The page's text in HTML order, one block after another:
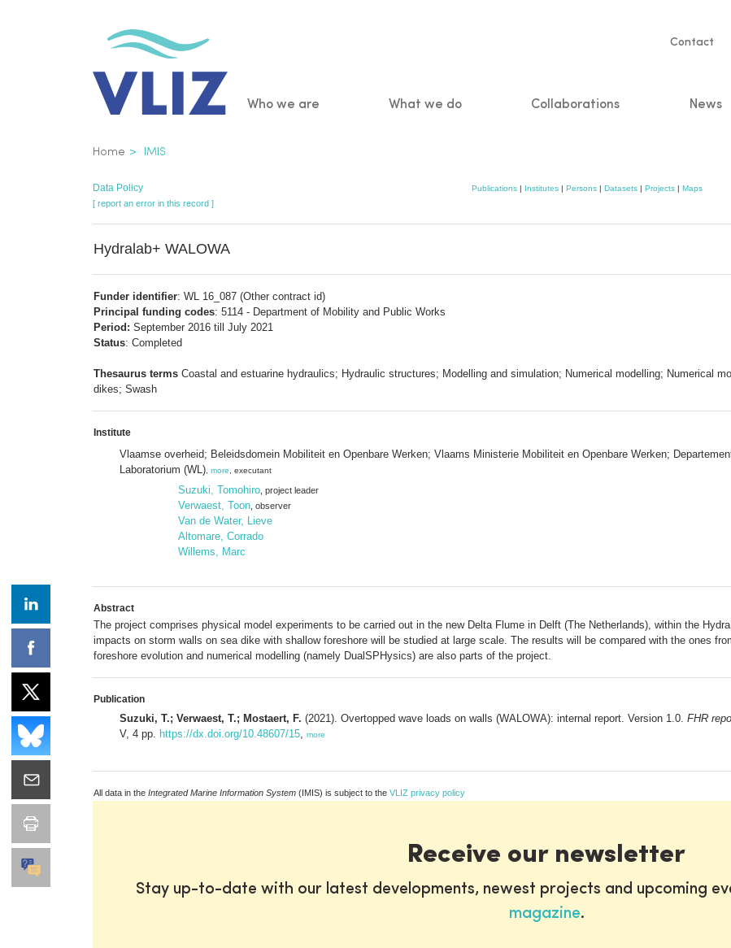
Service
Contact
Main
Who we are What we do Collaborations News
Breadcrumb
Home IMIS
Data Policy Publications | Institutes | Persons | Datasets | Projects | Maps
[ report an error in this record ]
Hydralab+ WALOWA
Funder identifier: WL 16_087 (Other contract id)
Principal funding codes: 5114 - Department of Mobility and Public Works
Period: September 2016 till July 2021
Status: Completed
Thesaurus terms Coastal and estuarine hydraulics; Hydraulic structures; Modelling and simulation; Numerical modelling; Numerical
dikes; Swash
Institute
Vlaamse overheid; Beleidsdomein Mobiliteit en Openbare Werken; Vlaams Ministerie Mobiliteit en Openbare Werken;
Laboratorium (WL) more , executant
Suzuki, Tomohiro , project leader
Verwaest, Toon , observer
Van de Water, Lieve
Altomare, Corrado
Willems, Marc
Abstract
The project comprises physical model experiments to be carried out in the new Delta Flume in Delft (The Netherlands), within the
impacts on storm walls on sea dike with shallow foreshore will be studied at large scale. The results will be compared with the ones
foreshore evolution and numerical modelling (namely DualSPHysics) are also parts of the project.​
Publication
Suzuki, T.; Verwaest, T.; Mostaert, F. (2021). Overtopped wave loads on walls (WALOWA): internal report. Version 1.0. FHR
V, 4 pp.
https://dx.doi.org/10.48607/15 more
All data in the Integrated Marine Information System (IMIS) is subject to the VLIZ privacy policy
Receive our newsletter
Stay up-to-date with our latest developments, newest projects and upcoming
magazine.